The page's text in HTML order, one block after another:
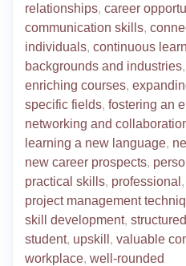
relationships, career
communication skills,
individuals, continuous
backgrounds and industries,
enriching courses,
specific fields, fostering an
networking and
learning a new language,
new career prospects,
practical skills, professional ,
project management
skill development,
student, upskill , valuable
workplace, well-rounded